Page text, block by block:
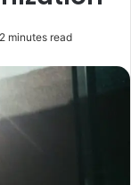
2 minutes read